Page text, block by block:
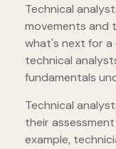
Technical
movements
what's next for a
technical
fundamentals
Technical
their
example,